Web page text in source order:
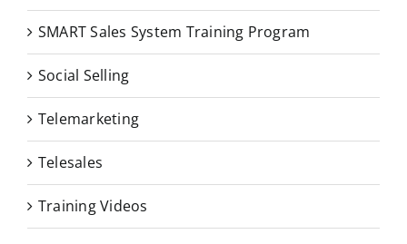
SMART Sales System Training Program
Social Selling
Telemarketing
Telesales
Training Videos